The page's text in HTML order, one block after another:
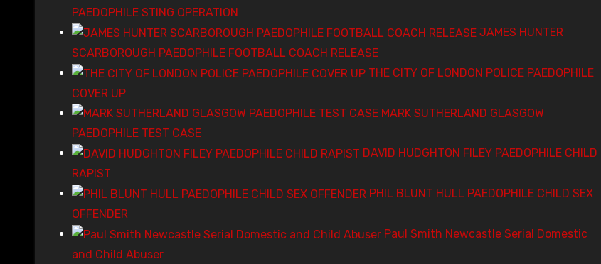
PAEDOPHILE STING OPERATION
JAMES HUNTER
SCARBOROUGH PAEDOPHILE FOOTBALL COACH RELEASE
THE CITY OF LONDON POLICE PAEDOPHILE
COVER UP
MARK SUTHERLAND GLASGOW
PAEDOPHILE TEST CASE
DAVID HUDGHTON FILEY PAEDOPHILE CHILD
RAPIST
PHIL BLUNT HULL PAEDOPHILE CHILD SEX
OFFENDER
Paul Smith Newcastle Serial Domestic
and Child Abuser